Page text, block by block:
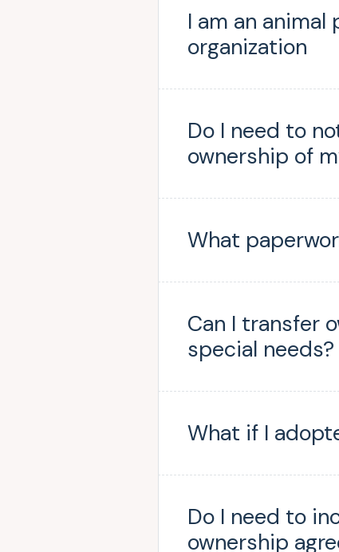
I am an
organization
Do I need to
ownership of
What
Can I transfer
special needs?
What if I
Do I need to
ownership